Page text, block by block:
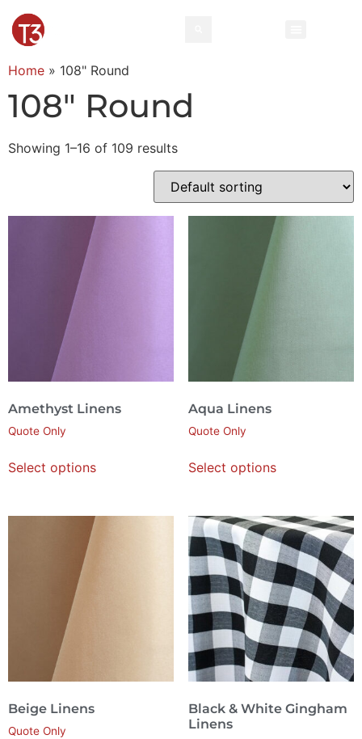
Home » 108" Round
108" Round
Showing 1–16 of 109 results
Amethyst Linens
Quote Only
Select options
Aqua Linens
Quote Only
Select options
Beige Linens
Quote Only
Black & White Gingham
Linens